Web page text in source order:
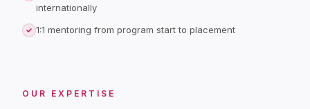
internationally
1:1 mentoring from program start to placement
OUR EXPERTISE